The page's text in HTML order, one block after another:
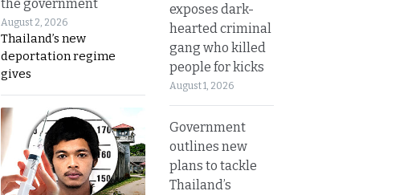
the government
August 2, 2026
Thailand’s new
deportation regime
gives
exposes dark-
hearted criminal
gang who killed
people for kicks
August 1, 2026
Government
outlines new
plans to tackle
Thailand’s